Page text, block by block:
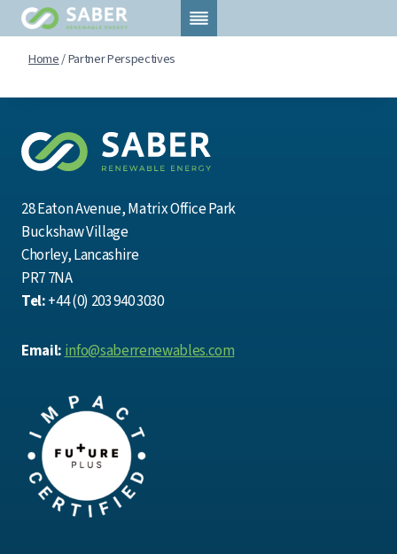
Skip
to
content
Home/Partner Perspectives
28 Eaton Avenue, Matrix Office Park
Buckshaw Village
Chorley, Lancashire
PR7 7NA
Tel:+44 (0) 203 940 3030
Email: info@saberrenewables.com